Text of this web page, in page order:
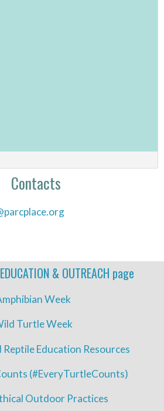
Contacts
EDUCATION & OUTREACH page
Week
Turtle Week
Education Resources
(#EveryTurtleCounts)
Outdoor Practices